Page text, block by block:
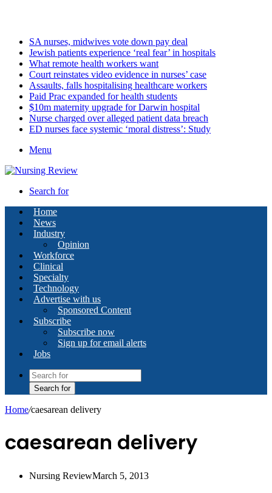
SA nurses, midwives vote down pay deal
Jewish patients experience ‘real fear’ in hospitals
What remote health workers want
Court reinstates video evidence in nurses’ case
Assaults, falls hospitalising healthcare workers
Paid Prac expanded for health students
$10m maternity upgrade for Darwin hospital
Nurse charged over alleged patient data breach
ED nurses face systemic ‘moral distress’: Study
Menu
Search for
Home
News
Industry
Opinion
Workforce
Clinical
Specialty
Technology
Advertise with us
Sponsored Content
Subscribe
Subscribe now
Sign up for email alerts
Jobs
Search for
Home/caesarean delivery
caesarean delivery
Nursing ReviewMarch 5, 2013